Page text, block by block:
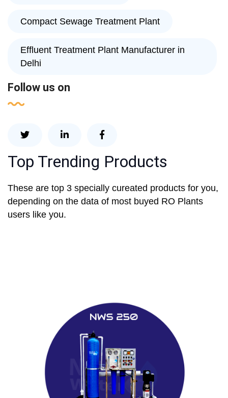
Compact Sewage Treatment Plant
Effluent Treatment Plant Manufacturer in
Delhi
Follow us on
Top Trending Products
These are top 3 specially cureated products for you,
depending on the data of most buyed RO Plants
users like you.